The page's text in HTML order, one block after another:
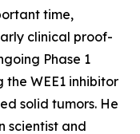
time,
clinical proof-
Phase 1
WEE1 inhibitor
solid tumors. He
scientist and